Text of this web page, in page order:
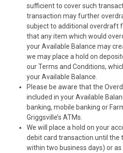
sufficient to cover such
transaction may further
subject to additional overdraft
that any item which would
your Available Balance may
we may place a hold on
our Terms and Conditions,
your Available Balance.
Please be aware that the
included in your Available
banking, mobile banking or
Griggsville’s ATMs.
We will place a hold on your
debit card transaction until the
within two business days) or